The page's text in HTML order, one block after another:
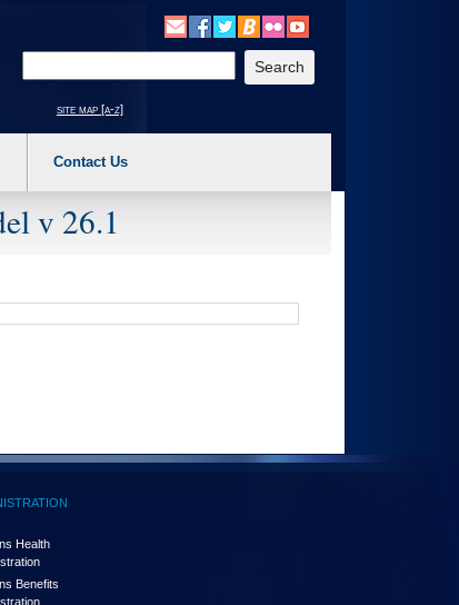
menu option (Health, Benefits, etc). 3. To enter and activate the
site map [a-z]
Contact Us
v 26.1
Health
Benefits